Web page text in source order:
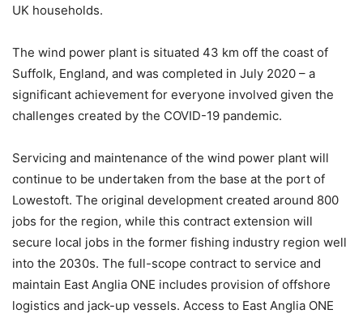
UK households.
The wind power plant is situated 43 km off the coast of
Suffolk, England, and was completed in July 2020 – a
significant achievement for everyone involved given the
challenges created by the COVID-19 pandemic.
Servicing and maintenance of the wind power plant will
continue to be undertaken from the base at the port of
Lowestoft. The original development created around 800
jobs for the region, while this contract extension will
secure local jobs in the former fishing industry region well
into the 2030s. The full-scope contract to service and
maintain East Anglia ONE includes provision of offshore
logistics and jack-up vessels. Access to East Anglia ONE